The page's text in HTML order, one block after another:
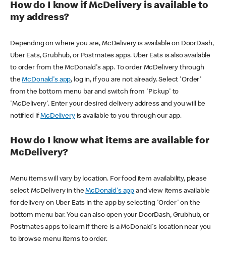
How do I know if McDelivery is available to
my address?
Depending on where you are, McDelivery is available on DoorDash,
Uber Eats, Grubhub, or Postmates apps. Uber Eats is also available
to order from the McDonald's app. To order McDelivery through
theMcDonald's app, log in, if you are not already. Select 'Order'
from the bottom menu bar and switch from 'Pickup' to
'McDelivery'. Enter your desired delivery address and you will be
notified ifMcDeliveryis available to you through our app.
How do I know what items are available for
McDelivery?
Menu items will vary by location. For food item availability, please
select McDelivery in theMcDonald's app and view items available
for delivery on Uber Eats in the app by selecting 'Order' on the
bottom menu bar. You can also open your DoorDash, Grubhub, or
Postmates apps to learn if there is a McDonald's location near you
to browse menu items to order.